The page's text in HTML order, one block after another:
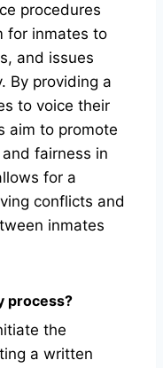
procedures
for inmates to
and issues
By providing a
to voice their
aim to promote
fairness in
for a
conflicts and
inmates
process?
the
a written